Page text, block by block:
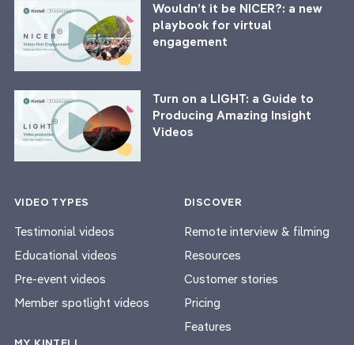
Wouldn’t it be NICER?: a new
playbook for virtual
engagement
Turn on a LIGHT: a Guide to
Producing Amazing Insight
Videos
VIDEO TYPES
Testimonial videos
Educational videos
Pre-event videos
Member spotlight videos
DISCOVER
Remote interview & filming
Resources
Customer stories
Pricing
Features